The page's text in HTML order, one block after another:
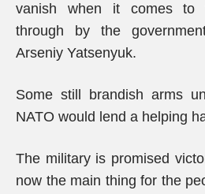
vanish when it comes to
through by the
Arseniy Yatsenyuk.
Some still brandish arms
NATO would lend a helping
The military is promised
now the main thing for the